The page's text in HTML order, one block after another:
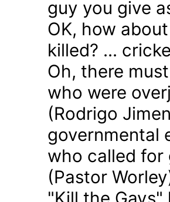
guy you give
OK, how
killed? ...
Oh, there
who were
(Rodrigo
governmental
who called for
(Pastor